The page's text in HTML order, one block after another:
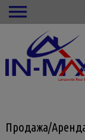
Продажа/